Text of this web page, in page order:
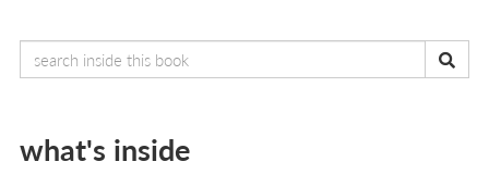
what's inside